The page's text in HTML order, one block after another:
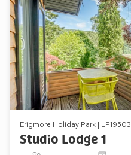
Erigmore Holiday Park | LP19503
Studio Lodge 1